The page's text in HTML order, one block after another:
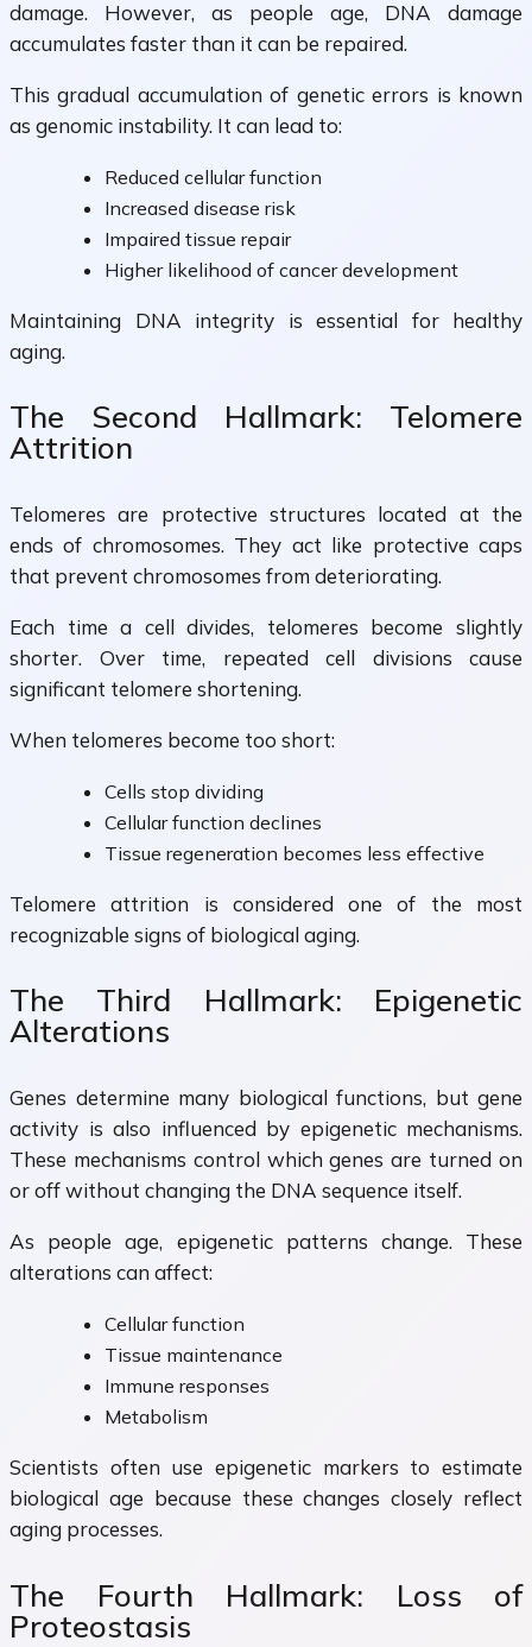
damage. However, as people age, DNA damage
accumulates faster than it can be repaired.
This gradual accumulation of genetic errors is known
as genomic instability. It can lead to:
Reduced cellular function
Increased disease risk
Impaired tissue repair
Higher likelihood of cancer development
Maintaining DNA integrity is essential for healthy
aging.
The Second Hallmark: Telomere
Attrition
Telomeres are protective structures located at the
ends of chromosomes. They act like protective caps
that prevent chromosomes from deteriorating.
Each time a cell divides, telomeres become slightly
shorter. Over time, repeated cell divisions cause
significant telomere shortening.
When telomeres become too short:
Cells stop dividing
Cellular function declines
Tissue regeneration becomes less effective
Telomere attrition is considered one of the most
recognizable signs of biological aging.
The Third Hallmark: Epigenetic
Alterations
Genes determine many biological functions, but gene
activity is also influenced by epigenetic mechanisms.
These mechanisms control which genes are turned on
or off without changing the DNA sequence itself.
As people age, epigenetic patterns change. These
alterations can affect:
Cellular function
Tissue maintenance
Immune responses
Metabolism
Scientists often use epigenetic markers to estimate
biological age because these changes closely reflect
aging processes.
The Fourth Hallmark: Loss of
Proteostasis